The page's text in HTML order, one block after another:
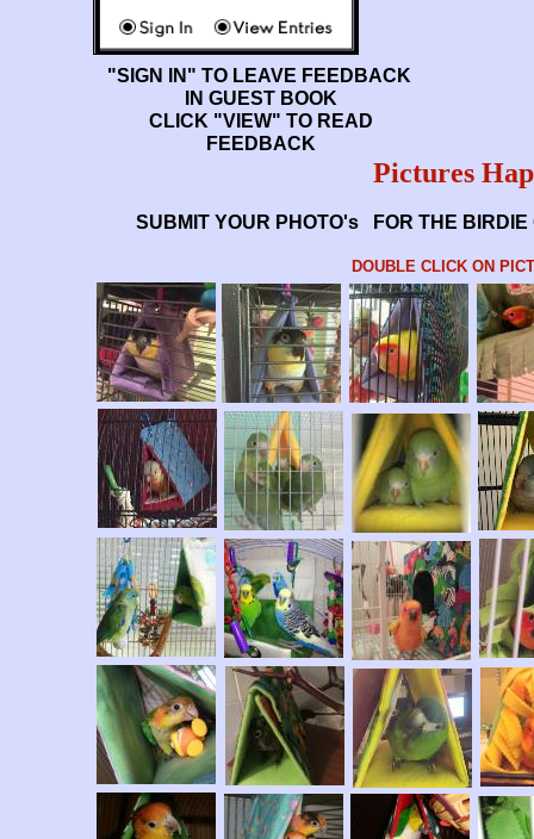
"SIGN IN" TO LEAVE FEEDBACK
IN GUEST BOOK
CLICK "VIEW" TO READ
FEEDBACK
DOUBLE CLICK ON
Pictures
SUBMIT YOUR PHOTO's FOR THE BIRDIE